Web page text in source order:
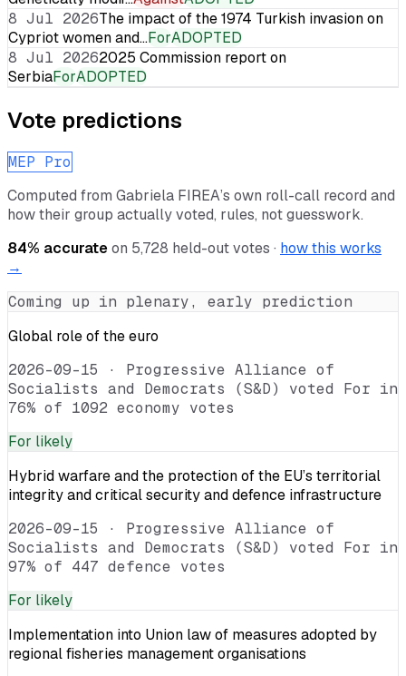
8 Jul 2026The impact of the 1974 Turkish invasion on
Cypriot women and…ForADOPTED
8 Jul 20262025 Commission report on
SerbiaForADOPTED
Vote predictions
MEP Pro
Computed from Gabriela FIREA’s own roll-call record and
how their group actually voted, rules, not guesswork.
84% accurateon 5,728 held-out votes · how this works
→
Coming up in plenary, early prediction
Global role of the euro
2026-09-15 · Progressive Alliance of
Socialists and Democrats (S&D) voted For in
76% of 1092 economy votes
For likely
Hybrid warfare and the protection of the EU’s territorial
integrity and critical security and defence infrastructure
2026-09-15 · Progressive Alliance of
Socialists and Democrats (S&D) voted For in
97% of 447 defence votes
For likely
Implementation into Union law of measures adopted by
regional fisheries management organisations